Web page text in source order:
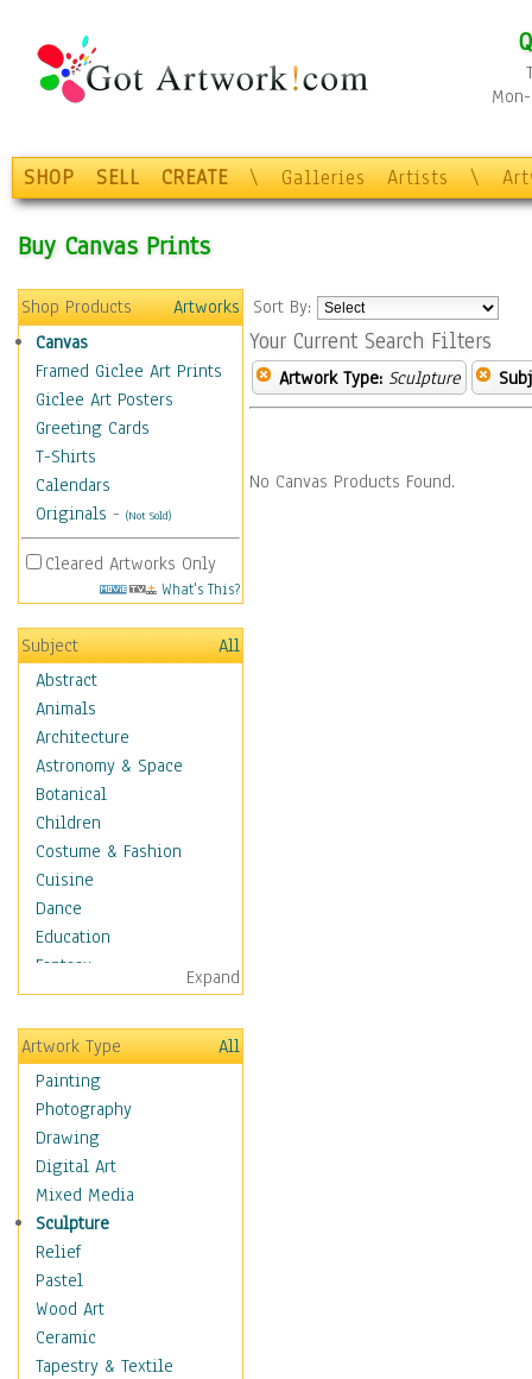
SHOP SELL CREATE \ Galleries Artists \
Buy Canvas Prints
Shop Products
Artworks
Canvas
Framed Giclee Art Prints
Giclee Art Posters
Greeting Cards
T-Shirts
Calendars
Originals - (Not Sold)
Cleared Artworks Only
What's This?
Subject
All
Abstract
Animals
Architecture
Astronomy & Space
Botanical
Children
Costume & Fashion
Cuisine
Dance
Education
Fantasy
Figurative
Hobbies
Holidays
Home & Hearth
Adirondack & Rocking
Chairs
Barn & Farm Art
Country Art
Door Knockers
Home Life
Tractors & Wagons
Weathervanes
Maps
Military & Law
Expand
Artwork Type
All
Painting
Photography
Drawing
Digital Art
Mixed Media
Sculpture
Relief
Pastel
Wood Art
Ceramic
Tapestry & Textile
Sort By:
Your Current Search Filters
Artwork Type: Sculpture
No Canvas Products Found.